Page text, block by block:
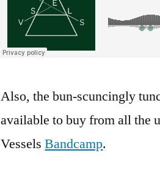
Also, the bun-scuncingly
available to buy from all the
VesselsBandcamp.